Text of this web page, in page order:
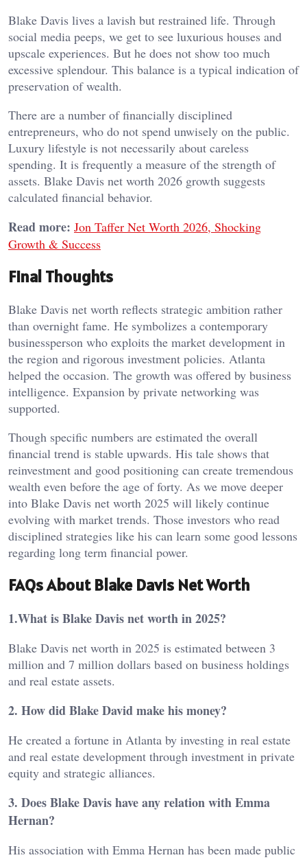
Blake Davis lives a lavish but restrained life. Through
social media peeps, we get to see luxurious houses and
upscale experiences. But he does not show too much
excessive splendour. This balance is a typical indication of
preservation of wealth.
There are a number of financially disciplined
entrepreneurs, who do not spend unwisely on the public.
Luxury lifestyle is not necessarily about careless
spending. It is frequently a measure of the strength of
assets. Blake Davis net worth 2026 growth suggests
calculated financial behavior.
Read more: Jon Taffer Net Worth 2026, Shocking
Growth & Success
Final Thoughts
Blake Davis net worth reflects strategic ambition rather
than overnight fame. He symbolizes a contemporary
businessperson who exploits the market development in
the region and rigorous investment policies. Atlanta
helped the occasion. The growth was offered by business
intelligence. Expansion by private networking was
supported.
Though specific numbers are estimated the overall
financial trend is stable upwards. His tale shows that
reinvestment and good positioning can create tremendous
wealth even before the age of forty. As we move deeper
into Blake Davis net worth 2025 will likely continue
evolving with market trends. Those investors who read
disciplined strategies like his can learn some good lessons
regarding long term financial power.
FAQs About Blake Davis Net Worth
1.What is Blake Davis net worth in 2025?
Blake Davis net worth in 2025 is estimated between 3
million and 7 million dollars based on business holdings
and real estate assets.
2. How did Blake David make his money?
He created a fortune in Atlanta by investing in real estate
and real estate development through investment in private
equity and strategic alliances.
3. Does Blake Davis have any relation with Emma
Hernan?
His association with Emma Hernan has been made public